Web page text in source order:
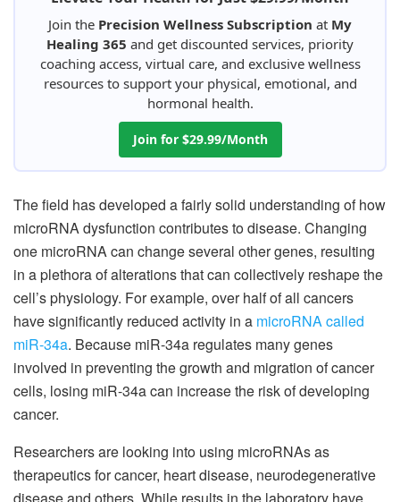
Join the Precision Wellness Subscription at My
Healing 365 and get discounted services, priority
coaching access, virtual care, and exclusive wellness
resources to support your physical, emotional, and
hormonal health.
Join for $29.99/Month
The field has developed a fairly solid understanding of how
microRNA dysfunction contributes to disease. Changing
one microRNA can change several other genes, resulting
in a plethora of alterations that can collectively reshape the
cell’s physiology. For example, over half of all cancers
have significantly reduced activity in a microRNA called
miR-34a. Because miR-34a regulates many genes
involved in preventing the growth and migration of cancer
cells, losing miR-34a can increase the risk of developing
cancer.
Researchers are looking into using microRNAs as
therapeutics for cancer, heart disease, neurodegenerative